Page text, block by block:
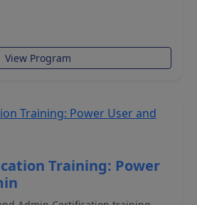
View Program
Training: Power